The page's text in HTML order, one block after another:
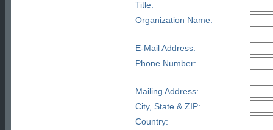
Title:
Organization Name:
E-Mail Address:
Phone Number:
Mailing Address:
City, State & ZIP:
Country: